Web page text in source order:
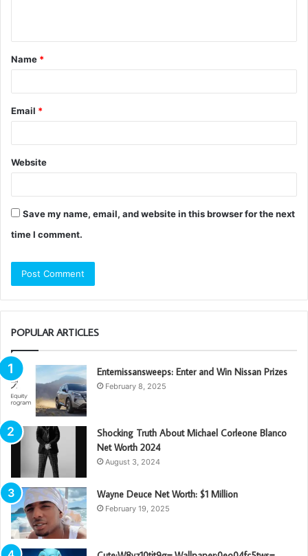
t
*
Name *
Email *
Website
Save my name, email, and website in this browser for the next
time I comment.
POPULAR ARTICLES
Enternissansweeps: Enter and Win Nissan Prizes
February 8, 2025
Shocking Truth About Michael Corleone Blanco
Net Worth 2024
August 3, 2024
Wayne Deuce Net Worth: $1 Million
February 19, 2025